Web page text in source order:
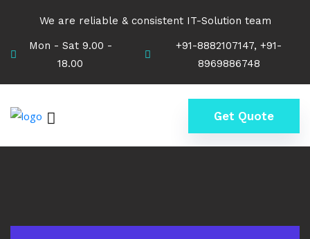
We are reliable & consistent IT-Solution team
Mon - Sat 9.00 -
18.00
+91-8882107147, +91-
8969886748
Get Quote